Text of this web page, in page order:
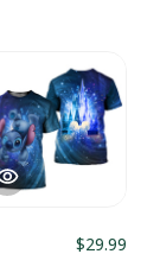
$29.99